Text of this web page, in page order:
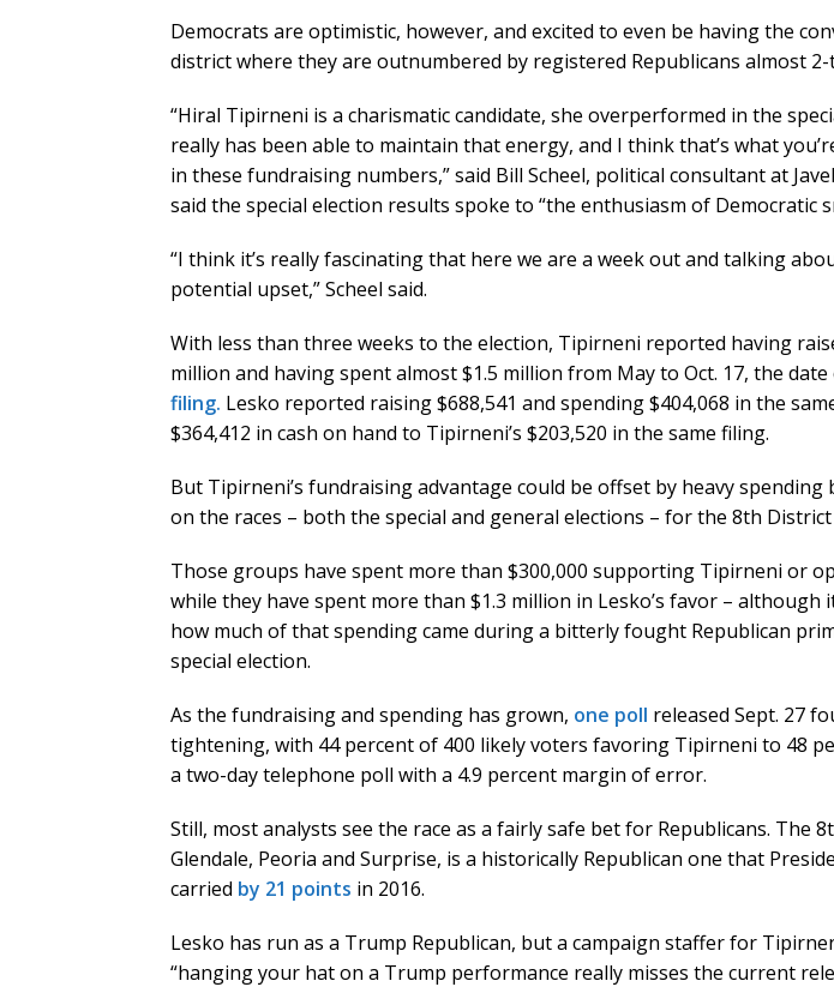
Democrats are optimistic, however, and excited to even be having the
district where they are outnumbered by registered Republicans almost 2-
“Hiral Tipirneni is a charismatic candidate, she overperformed in the
really has been able to maintain that energy, and I think that’s what
in these fundraising numbers,” said Bill Scheel, political consultant at
said the special election results spoke to “the enthusiasm of Democratic
“I think it’s really fascinating that here we are a week out and talking
potential upset,” Scheel said.
With less than three weeks to the election, Tipirneni reported having
million and having spent almost $1.5 million from May to Oct. 17, the
filing. Lesko reported raising $688,541 and spending $404,068 in the
$364,412 in cash on hand to Tipirneni’s $203,520 in the same filing.
But Tipirneni’s fundraising advantage could be offset by heavy spending
on the races – both the special and general elections – for the 8th District
Those groups have spent more than $300,000 supporting Tipirneni or
while they have spent more than $1.3 million in Lesko’s favor – although
how much of that spending came during a bitterly fought Republican
special election.
As the fundraising and spending has grown, one poll released Sept. 27
tightening, with 44 percent of 400 likely voters favoring Tipirneni to 48
a two-day telephone poll with a 4.9 percent margin of error.
Still, most analysts see the race as a fairly safe bet for Republicans. The
Glendale, Peoria and Surprise, is a historically Republican one that
carried by 21 points in 2016.
Lesko has run as a Trump Republican, but a campaign staffer for
“hanging your hat on a Trump performance really misses the current